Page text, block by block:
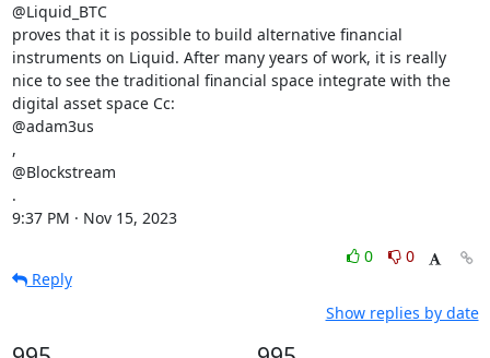
@Liquid_BTC
proves that it is possible to build alternative financial
instruments on Liquid. After many years of work, it is really
nice to see the traditional financial space integrate with the
digital asset space Cc:
@adam3us
,
@Blockstream
.
9:37 PM · Nov 15, 2023
0
0
Reply
Show replies by date